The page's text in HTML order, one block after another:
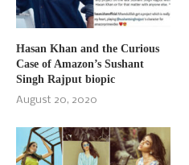
Hasan Khan and the Curious
Case of Amazon’s Sushant
Singh Rajput biopic
August 20, 2020